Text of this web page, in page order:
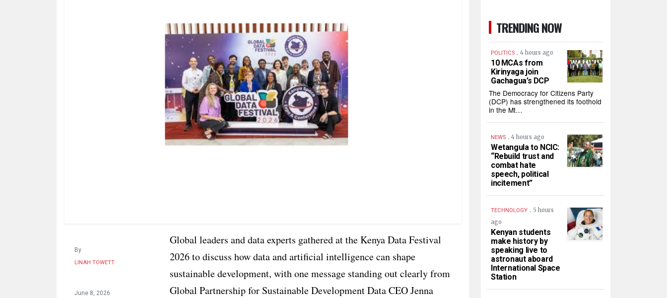
By
LINAH TOWETT
June 8, 2026
Global leaders and data experts gathered at the Kenya Data Festival
2026 to discuss how data and artificial intelligence can shape
sustainable development, with one message standing out clearly from
Global Partnership for Sustainable Development Data CEO Jenna
TRENDING NOW
POLITICS . 4 hours ago
10 MCAs from
Kirinyaga join
Gachagua’s DCP
The Democracy for Citizens Party
(DCP) has strengthened its foothold
in the Mt…
NEWS . 4 hours ago
Wetangula to NCIC:
“Rebuild trust and
combat hate
speech, political
incitement”
TECHNOLOGY . 5 hours
ago
Kenyan students
make history by
speaking live to
astronaut aboard
International Space
Station